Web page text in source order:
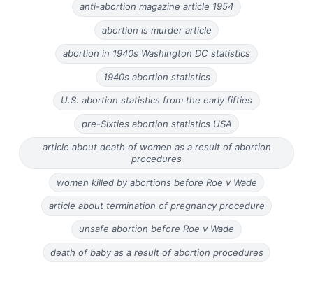
anti-abortion magazine article 1954
abortion is murder article
abortion in 1940s Washington DC statistics
1940s abortion statistics
U.S. abortion statistics from the early fifties
pre-Sixties abortion statistics USA
article about death of women as a result of abortion
procedures
women killed by abortions before Roe v Wade
article about termination of pregnancy procedure
unsafe abortion before Roe v Wade
death of baby as a result of abortion procedures